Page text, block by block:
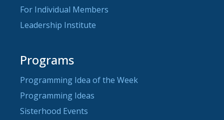
For Individual Members
Leadership Institute
Programs
Programming Idea of the Week
Programming Ideas
Sisterhood Events